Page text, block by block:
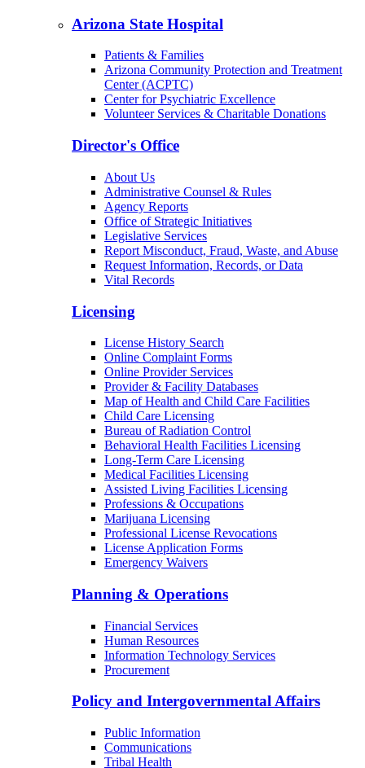
Arizona State Hospital
Patients & Families
Arizona Community Protection and Treatment
Center (ACPTC)
Center for Psychiatric Excellence
Volunteer Services & Charitable Donations
Director's Office
About Us
Administrative Counsel & Rules
Agency Reports
Office of Strategic Initiatives
Legislative Services
Report Misconduct, Fraud, Waste, and Abuse
Request Information, Records, or Data
Vital Records
Licensing
License History Search
Online Complaint Forms
Online Provider Services
Provider & Facility Databases
Map of Health and Child Care Facilities
Child Care Licensing
Bureau of Radiation Control
Behavioral Health Facilities Licensing
Long-Term Care Licensing
Medical Facilities Licensing
Assisted Living Facilities Licensing
Professions & Occupations
Marijuana Licensing
Professional License Revocations
License Application Forms
Emergency Waivers
Planning & Operations
Financial Services
Human Resources
Information Technology Services
Procurement
Policy and Intergovernmental Affairs
Public Information
Communications
Tribal Health